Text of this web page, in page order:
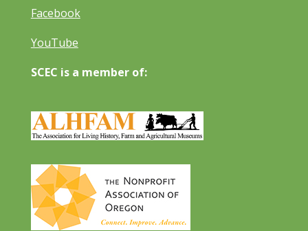
Facebook
YouTube
SCEC is a member of: